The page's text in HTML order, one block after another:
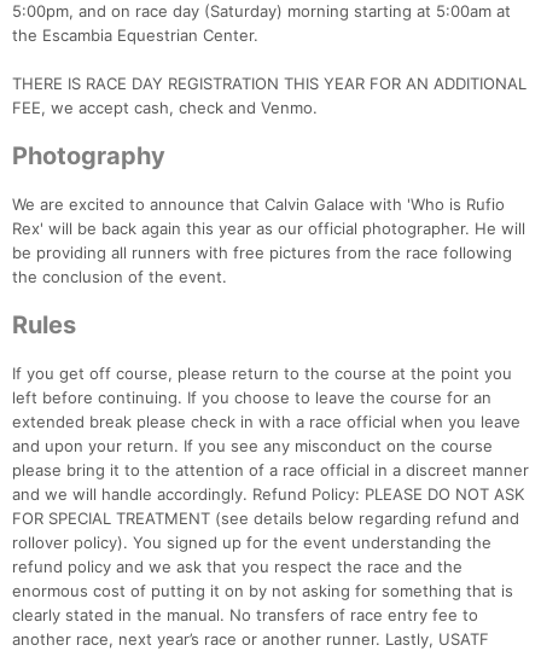
5:00pm, and on race day (Saturday) morning starting at 5:00am at
the Escambia Equestrian Center.
THERE IS RACE DAY REGISTRATION THIS YEAR FOR AN ADDITIONAL
FEE, we accept cash, check and Venmo.
Photography
We are excited to announce that Calvin Galace with 'Who is Rufio
Rex' will be back again this year as our official photographer. He will
be providing all runners with free pictures from the race following
the conclusion of the event.
Rules
If you get off course, please return to the course at the point you
left before continuing. If you choose to leave the course for an
extended break please check in with a race official when you leave
and upon your return. If you see any misconduct on the course
please bring it to the attention of a race official in a discreet manner
and we will handle accordingly. Refund Policy: PLEASE DO NOT ASK
FOR SPECIAL TREATMENT (see details below regarding refund and
rollover policy). You signed up for the event understanding the
refund policy and we ask that you respect the race and the
enormous cost of putting it on by not asking for something that is
clearly stated in the manual. No transfers of race entry fee to
another race, next year’s race or another runner. Lastly, USATF